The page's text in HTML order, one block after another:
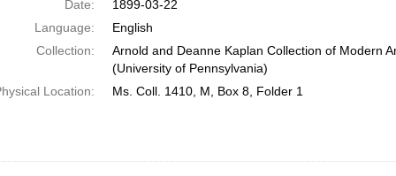
Date:
1899-03-22
Language:
English
Collection:
Arnold and Deanne Kaplan Collection of Modern
(University of Pennsylvania)
Location:
Ms. Coll. 1410, M, Box 8, Folder 1